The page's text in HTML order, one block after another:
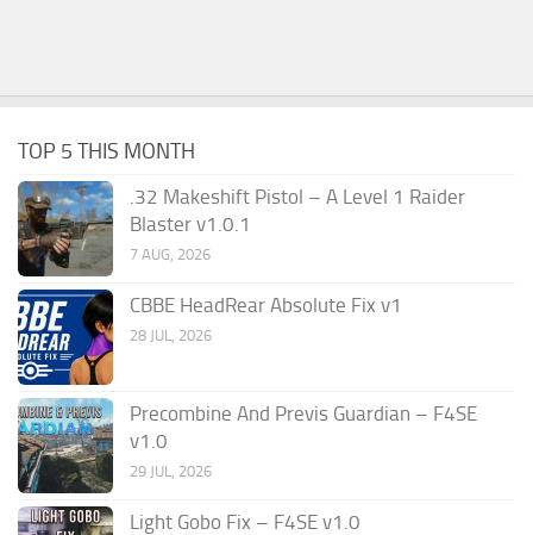
TOP 5 THIS MONTH
.32 Makeshift Pistol – A Level 1 Raider
Blaster v1.0.1
7 AUG, 2026
CBBE HeadRear Absolute Fix v1
28 JUL, 2026
Precombine And Previs Guardian – F4SE
v1.0
29 JUL, 2026
Light Gobo Fix – F4SE v1.0